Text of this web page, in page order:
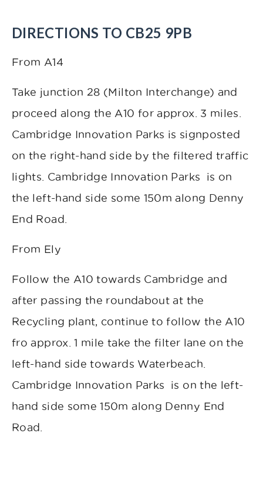
DIRECTIONS TO CB25 9PB
From A14
Take junction 28 (Milton Interchange) and
proceed along the A10 for approx. 3 miles.
Cambridge Innovation Parks is signposted
on the right-hand side by the filtered traffic
lights. Cambridge Innovation Parks is on
the left-hand side some 150m along Denny
End Road.
From Ely
Follow the A10 towards Cambridge and
after passing the roundabout at the
Recycling plant, continue to follow the A10
fro approx. 1 mile take the filter lane on the
left-hand side towards Waterbeach.
Cambridge Innovation Parks is on the left-
hand side some 150m along Denny End
Road.